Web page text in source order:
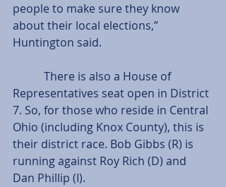
people to make sure they know
about their local elections,”
Huntington said.
Representatives seat open in District
7. So, for those who reside in Central
Ohio (including Knox County), this is
their district race. Bob Gibbs (R) is
running against Roy Rich (D) and
Dan Phillip (I).